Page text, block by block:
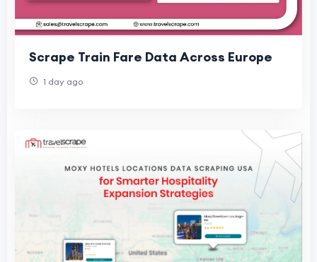
Scrape Train Fare Data Across Europe
1 day ago